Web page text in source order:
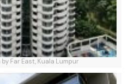
by Far East, Kuala Lumpur